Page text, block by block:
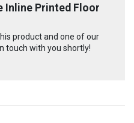
Inline Printed Floor
product and one of our
touch with you shortly!